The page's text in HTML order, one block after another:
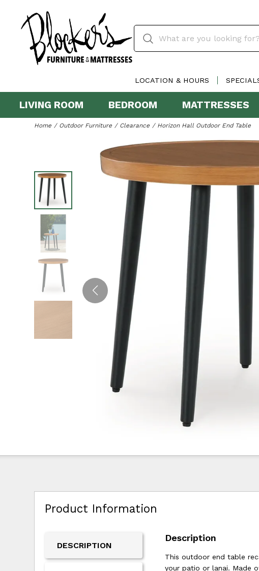
LOCATION & HOURS
LIVING ROOM BEDROOM MATTRESSES
Home Outdoor Furniture Clearance Horizon Hall Outdoor End Table
Product Information
DESCRIPTION
Description
This outdoor end table
your patio or lanai. Made